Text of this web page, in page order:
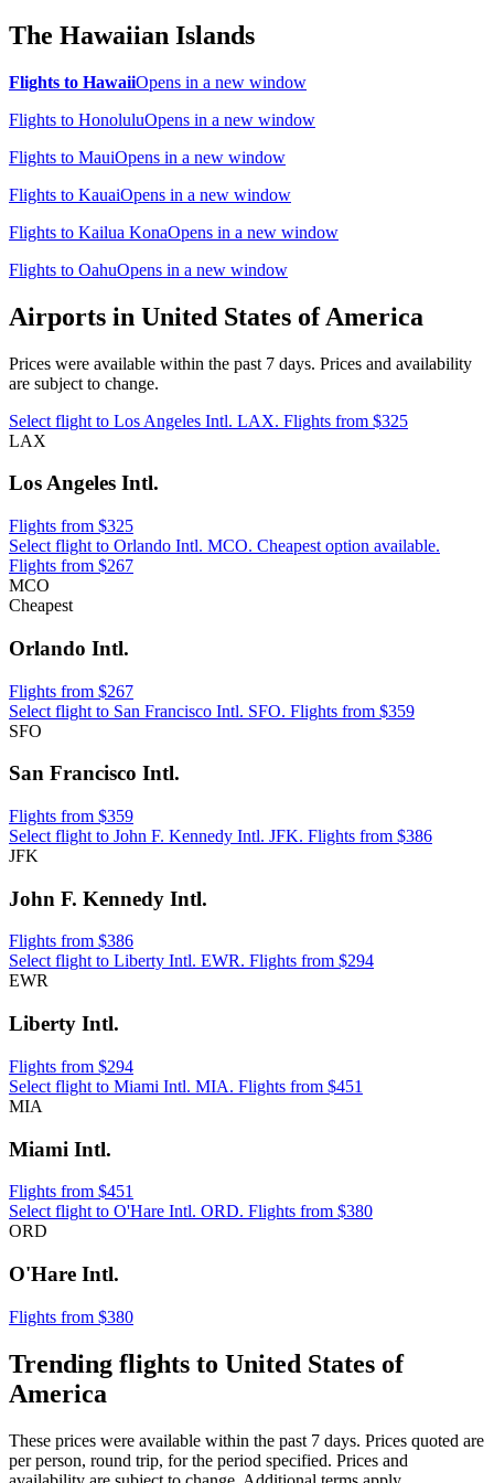
The Hawaiian Islands
Flights to HawaiiOpens in a new window
Flights to HonoluluOpens in a new window
Flights to MauiOpens in a new window
Flights to KauaiOpens in a new window
Flights to Kailua KonaOpens in a new window
Flights to OahuOpens in a new window
Airports in United States of America
Prices were available within the past 7 days. Prices and availability
are subject to change.
Select flight to Los Angeles Intl. LAX. Flights from $325
LAX
Los Angeles Intl.
Flights from $325
Select flight to Orlando Intl. MCO. Cheapest option available.
Flights from $267
MCO
Cheapest
Orlando Intl.
Flights from $267
Select flight to San Francisco Intl. SFO. Flights from $359
SFO
San Francisco Intl.
Flights from $359
Select flight to John F. Kennedy Intl. JFK. Flights from $386
JFK
John F. Kennedy Intl.
Flights from $386
Select flight to Liberty Intl. EWR. Flights from $294
EWR
Liberty Intl.
Flights from $294
Select flight to Miami Intl. MIA. Flights from $451
MIA
Miami Intl.
Flights from $451
Select flight to O'Hare Intl. ORD. Flights from $380
ORD
O'Hare Intl.
Flights from $380
Trending flights to United States of
America
These prices were available within the past 7 days. Prices quoted are
per person, round trip, for the period specified. Prices and